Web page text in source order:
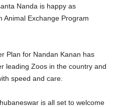
Nanda is happy as
Animal Exchange Program
Plan for Nandan Kanan has
leading Zoos in the country and
speed and care.
is all set to welcome